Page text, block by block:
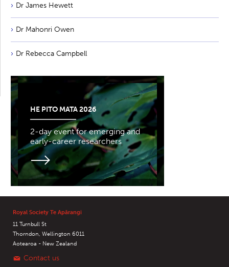
Dr James Hewett
Dr Mahonri Owen
Dr Rebecca Campbell
HE PITO MATA 2026
2-day event for emerging and
early-career researchers
Royal Society Te Apārangi
11 Turnbull St
Thorndon, Wellington 6011
Aotearoa - New Zealand
Contact us